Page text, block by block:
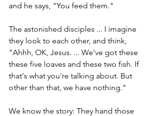
and he says, "You feed them."
The astonished disciples ... I imagine
they look to each other, and think,
"Ahhh, OK, Jesus. ... We've got these
these five loaves and these two fish. If
that's what you're talking about. But
other than that, we have nothing."
We know the story: They hand those